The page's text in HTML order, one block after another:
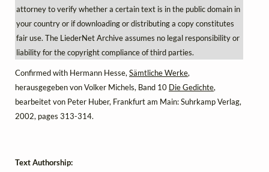
attorney to verify whether a certain text is in the public domain in
your country or if downloading or distributing a copy constitutes
fair use. The LiederNet Archive assumes no legal responsibility or
liability for the copyright compliance of third parties.
Confirmed with Hermann Hesse, Sämtliche Werke,
herausgegeben von Volker Michels, Band 10 Die Gedichte,
bearbeitet von Peter Huber, Frankfurt am Main: Suhrkamp Verlag,
2002, pages 313-314.
Text Authorship: